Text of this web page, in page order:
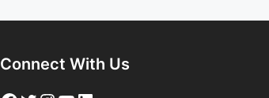
Connect With Us